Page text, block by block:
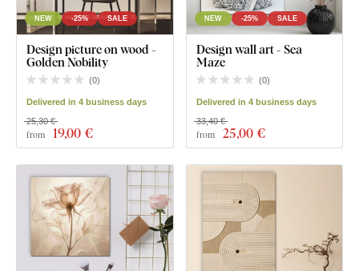
NEW -25% SALE
Design picture on wood -
Golden Nobility
(0)
Delivered in 4 business days
from 19,00 €
25,30 €
NEW -25% SALE
Design wall art - Sea
Maze
(0)
Delivered in 4 business days
from 25,00 €
33,40 €